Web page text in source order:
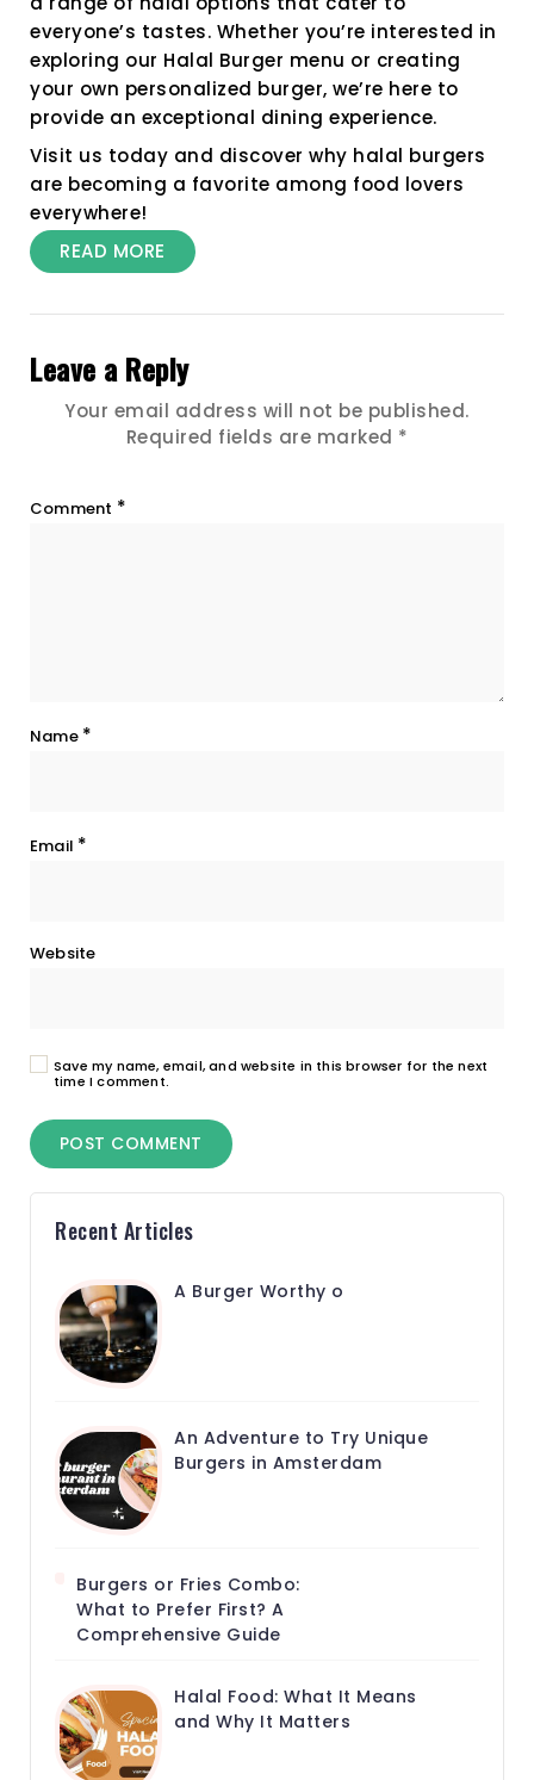
Recent Articles
A Burger Worthy o
An Adventure to Try Unique
Burgers in Amsterdam
Burgers or Fries Combo:
What to Prefer First? A
Comprehensive Guide
Halal Food: What It Means
and Why It Matters
everyone’s tastes. Whether you’re interested in
exploring our Halal Burger menu or creating
your own personalized burger, we’re here to
provide an exceptional dining experience.
Visit us today and discover why halal burgers
are becoming a favorite among food lovers
everywhere!
READ MORE
Leave a Reply
Your email address will not be published.
Required fields are marked *
Comment *
Name *
Email *
Website
Save my name, email, and website in this browser for the next
time I comment.